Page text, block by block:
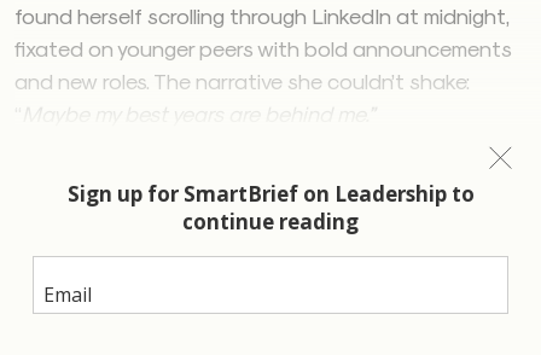
found herself scrolling through LinkedIn at midnight,
fixated on younger peers with bold announcements
and new roles. The narrative she couldn’t shake:
Leaders at every level are grappling with secret fears
that erode confidence, provoke anxiety and
contribute to mental health issues. A recent study
byKorn Ferrysuggests that in a world of rapid
change, the pressure to integrate AI and the desire